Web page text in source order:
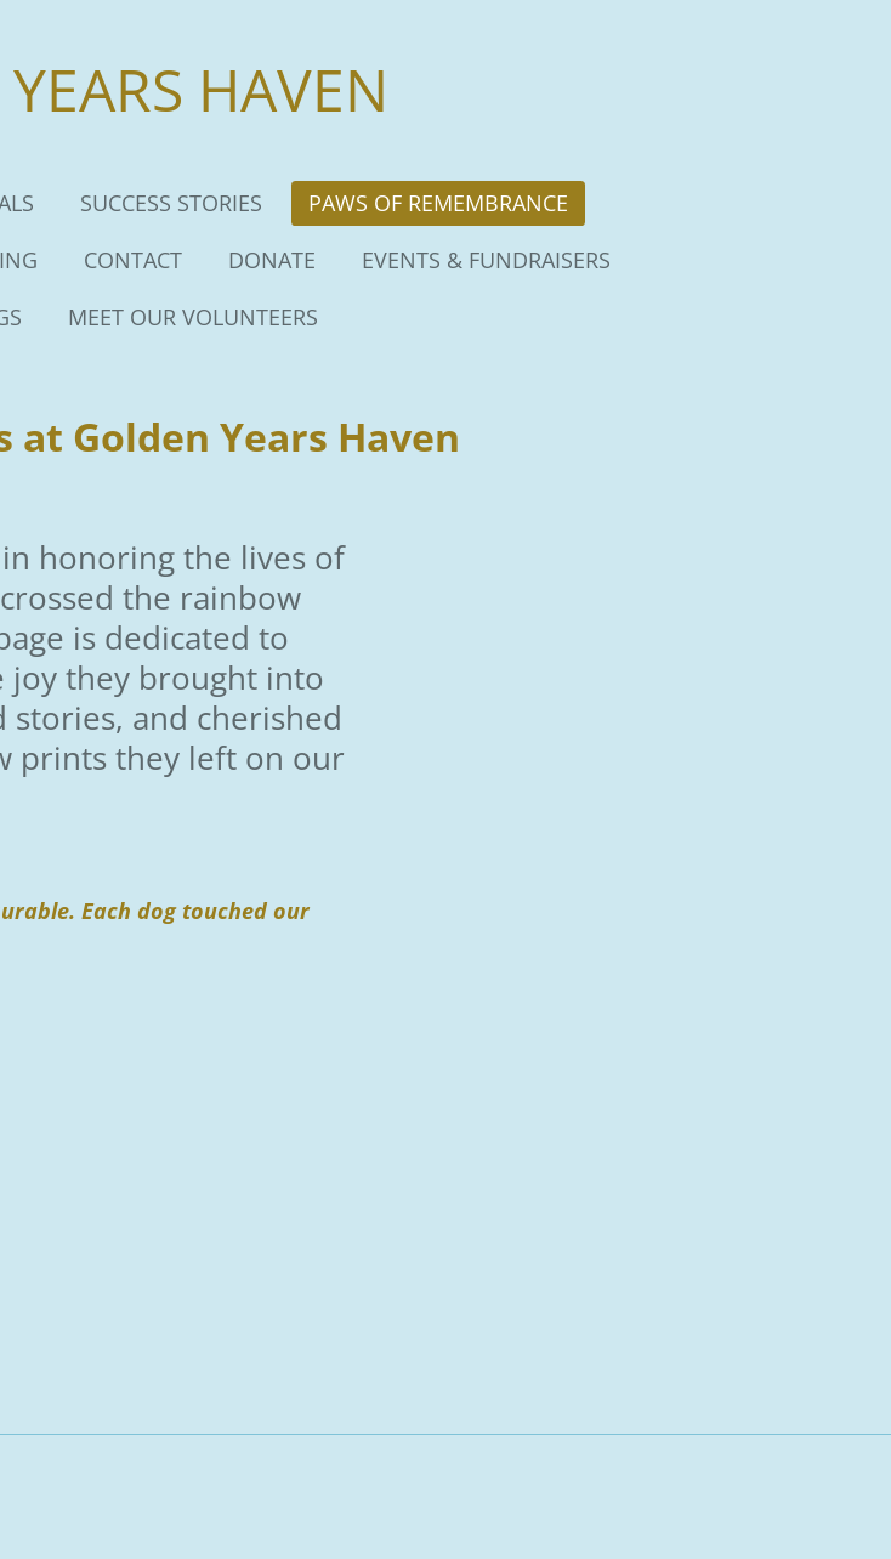
HAVEN
SUCCESS STORIES
PAWS OF REMEMBRANCE
CONTACT DONATE
EVENTS & FUNDRAISERS
MEET OUR VOLUNTEERS
Golden Years Haven
honoring the lives of
the rainbow
is dedicated to
joy they brought into
and cherished
prints they left on our
Each dog touched our